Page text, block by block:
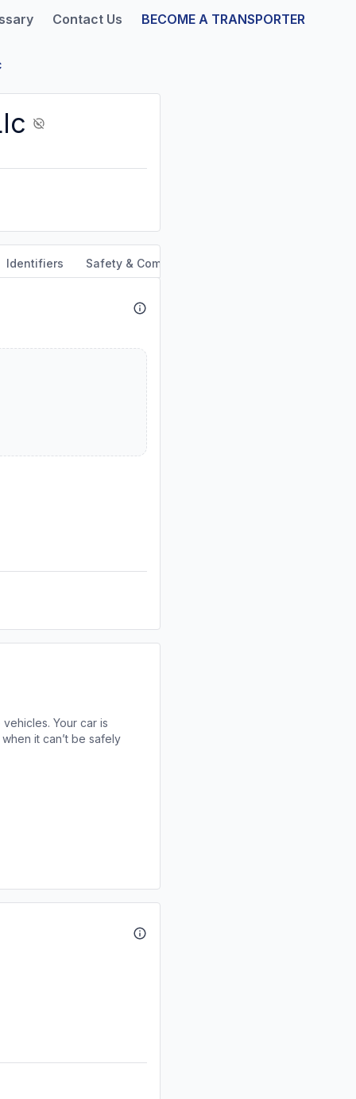
Contact Us BECOME A TRANSPORTER
Identifiers Safety & Compliance
Your car is
it can’t be safely